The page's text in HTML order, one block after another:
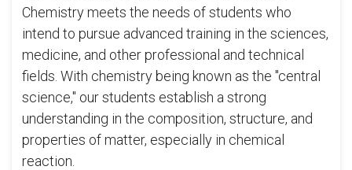
Chemistry meets the needs of students who
intend to pursue advanced training in the sciences,
medicine, and other professional and technical
fields. With chemistry being known as the "central
science," our students establish a strong
understanding in the composition, structure, and
properties of matter, especially in chemical
reaction.